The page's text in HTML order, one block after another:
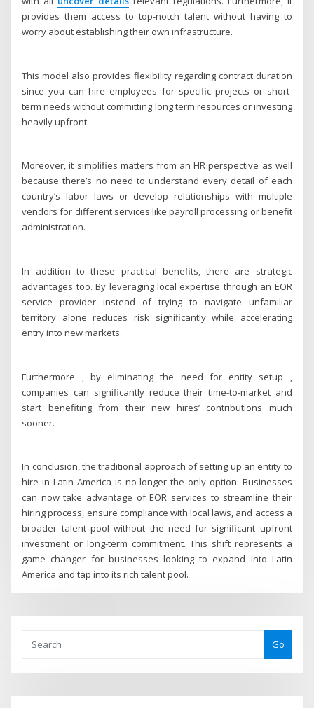
provides them access to top-notch talent without having to
worry about establishing their own infrastructure.
This model also provides flexibility regarding contract duration
since you can hire employees for specific projects or short-
term needs without committing long term resources or investing
heavily upfront.
Moreover, it simplifies matters from an HR perspective as well
because there’s no need to understand every detail of each
country’s labor laws or develop relationships with multiple
vendors for different services like payroll processing or benefit
administration.
In addition to these practical benefits, there are strategic
advantages too. By leveraging local expertise through an EOR
service provider instead of trying to navigate unfamiliar
territory alone reduces risk significantly while accelerating
entry into new markets.
Furthermore , by eliminating the need for entity setup ,
companies can significantly reduce their time-to-market and
start benefiting from their new hires’ contributions much
sooner.
In conclusion, the traditional approach of setting up an entity to
hire in Latin America is no longer the only option. Businesses
can now take advantage of EOR services to streamline their
hiring process, ensure compliance with local laws, and access a
broader talent pool without the need for significant upfront
investment or long-term commitment. This shift represents a
game changer for businesses looking to expand into Latin
America and tap into its rich talent pool.
Go